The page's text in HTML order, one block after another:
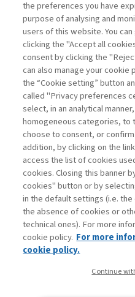
understanding
demands, but also
geopolitical shifts;
1 2
Contacts
Subscribe
Archived columns
Privacy
the preferences you have
purpose of analysing and
users of this website. You
clicking the "Accept all
consent by clicking the
can also manage your
the “Cookie setting” button
called "Privacy preferences
select, in an analytical
homogeneous categories, to
choose to consent, or
addition, by clicking on the
access the list of cookies
cookies. Closing this banner
cookies" button or by
in the default settings (i.e.
the absence of cookies or
technical ones). For more
cookie policy. For more
cookie policy.
Continue